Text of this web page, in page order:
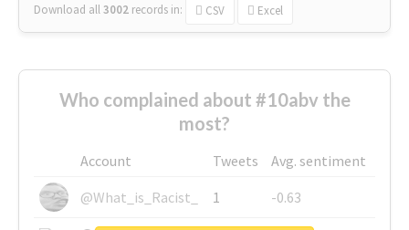
Download all3002 records in: CSV Excel
Who complained about #10abv the
most?
Account Tweets
Avg. sentiment
@What_is_Racist_
1
-0.63